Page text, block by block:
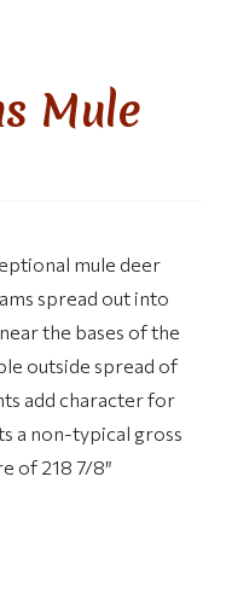
Mule
mule deer
spread out into
the bases of the
outside spread of
add character for
a non-typical gross
of 218 7/8″